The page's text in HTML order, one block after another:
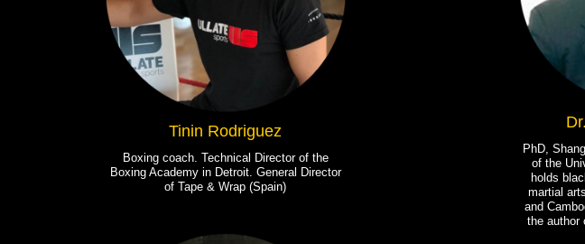
Tinin Rodriguez
Boxing coach. Technical Director of the
Boxing Academy in Detroit. General Director
of Tape & Wrap (Spain)
PhD,
of the
holds
martial
and
the author